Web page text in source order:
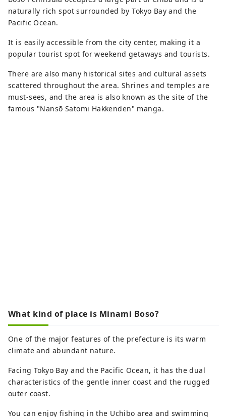
you can easily stop by during a drive or
for a break.
naturally rich spot surrounded by Tokyo Bay and the
Pacific Ocean.
It is easily accessible from the city center, making it a
popular tourist spot for weekend getaways and tourists.
There are also many historical sites and cultural assets
scattered throughout the area. Shrines and temples are
must-sees, and the area is also known as the site of the
famous "Nansō Satomi Hakkenden" manga.
What kind of place is Minami Boso?
One of the major features of the prefecture is its warm
climate and abundant nature.
Facing Tokyo Bay and the Pacific Ocean, it has the dual
characteristics of the gentle inner coast and the rugged
outer coast.
You can enjoy fishing in the Uchibo area and swimming